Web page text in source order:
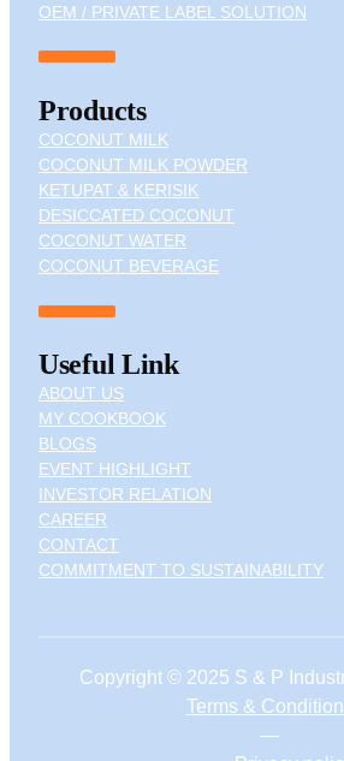
OEM / PRIVATE LABEL SOLUTION
Products
COCONUT MILK
COCONUT MILK POWDER
KETUPAT & KERISIK
DESICCATED COCONUT
COCONUT WATER
COCONUT BEVERAGE
Useful Link
ABOUT US
MY COOKBOOK
BLOGS
EVENT HIGHLIGHT
INVESTOR RELATION
CAREER
CONTACT
COMMITMENT TO SUSTAINABILITY
Copyright © 2025 S & P
Terms &
—